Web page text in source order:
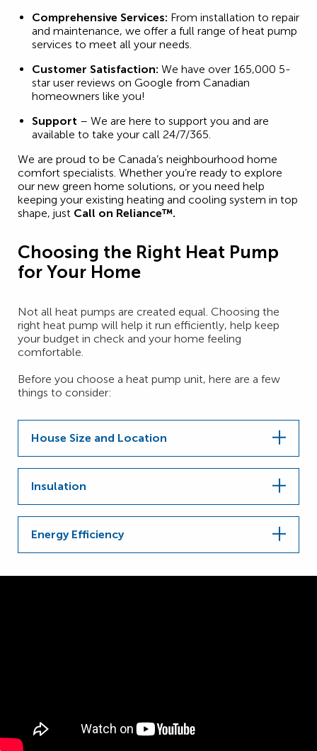
Comprehensive Services: From installation to repair
and maintenance, we offer a full range of heat pump
services to meet all your needs.
Customer Satisfaction: We have over 165,000 5-
star user reviews on Google from Canadian
homeowners like you!
Support – We are here to support you and are
available to take your call 24/7/365.
We are proud to be Canada’s neighbourhood home
comfort specialists. Whether you’re ready to explore
our new green home solutions, or you need help
keeping your existing heating and cooling system in top
shape, just Call on Reliance™.
Choosing the Right Heat Pump
for Your Home
Not all heat pumps are created equal. Choosing the
right heat pump will help it run efficiently, help keep
your budget in check and your home feeling
comfortable.
Before you choose a heat pump unit, here are a few
things to consider:
House Size and Location
Insulation
Energy Efficiency